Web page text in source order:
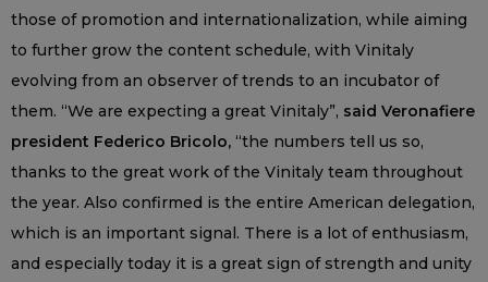
those of promotion and internationalization, while aiming
to further grow the content schedule, with Vinitaly
evolving from an observer of trends to an incubator of
them. “We are expecting a great Vinitaly”, said Veronafiere
president Federico Bricolo, “the numbers tell us so,
thanks to the great work of the Vinitaly team throughout
the year. Also confirmed is the entire American delegation,
which is an important signal. There is a lot of enthusiasm,
and especially today it is a great sign of strength and unity